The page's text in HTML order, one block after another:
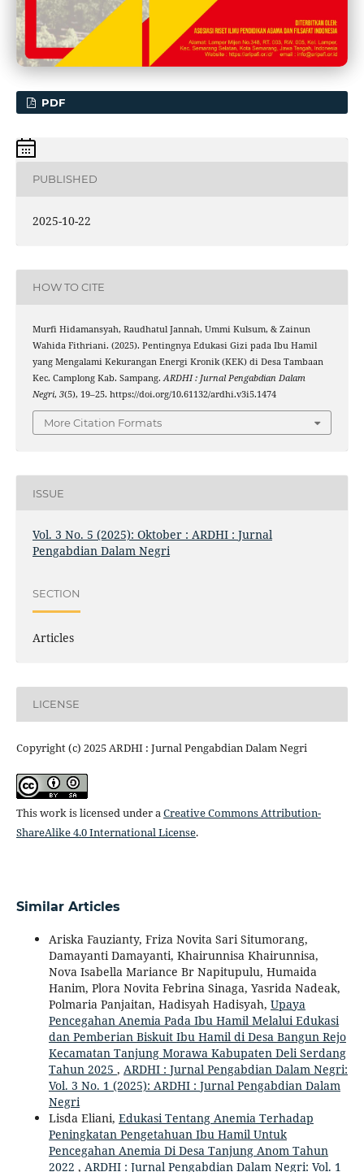
PDF
PUBLISHED
2025-10-22
HOW TO CITE
Murfi Hidamansyah, Raudhatul Jannah, Ummi Kulsum, & Zainun
Wahida Fithriani. (2025). Pentingnya Edukasi Gizi pada Ibu Hamil
yang Mengalami Kekurangan Energi Kronik (KEK) di Desa Tambaan
Kec. Camplong Kab. Sampang.ARDHI : Jurnal Pengabdian Dalam
Negri, 3(5), 19–25. https://doi.org/10.61132/ardhi.v3i5.1474
More Citation Formats
ISSUE
Vol. 3 No. 5 (2025): Oktober : ARDHI : Jurnal
Pengabdian Dalam Negri
SECTION
Articles
LICENSE
Copyright (c) 2025 ARDHI : Jurnal Pengabdian Dalam Negri
This work is licensed under a Creative Commons Attribution-
ShareAlike 4.0 International License.
Similar Articles
Ariska Fauzianty, Friza Novita Sari Situmorang,
Damayanti Damayanti, Khairunnisa Khairunnisa,
Nova Isabella Mariance Br Napitupulu, Humaida
Hanim, Plora Novita Febrina Sinaga, Yasrida Nadeak,
Polmaria Panjaitan, Hadisyah Hadisyah, Upaya
Pencegahan Anemia Pada Ibu Hamil Melalui Edukasi
dan Pemberian Biskuit Ibu Hamil di Desa Bangun Rejo
Kecamatan Tanjung Morawa Kabupaten Deli Serdang
Tahun 2025 , ARDHI : Jurnal Pengabdian Dalam Negri:
Vol. 3 No. 1 (2025): ARDHI : Jurnal Pengabdian Dalam
Negri
Lisda Eliani, Edukasi Tentang Anemia Terhadap
Peningkatan Pengetahuan Ibu Hamil Untuk
Pencegahan Anemia Di Desa Tanjung Anom Tahun
2022 , ARDHI : Jurnal Pengabdian Dalam Negri: Vol. 1